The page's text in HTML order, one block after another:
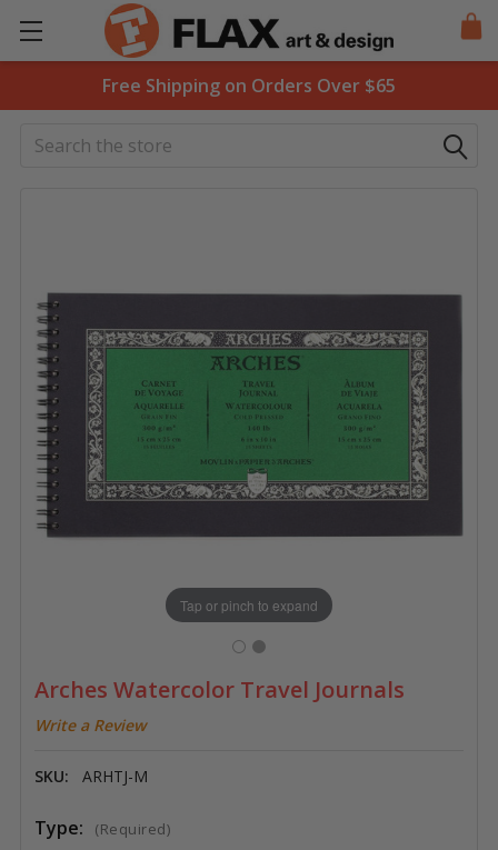
Free Shipping on Orders Over $65
Search
Arches Watercolor Travel Journals
Write a Review
SKU: ARHTJ-M
Tap or pinch to expand
Type: (Required)